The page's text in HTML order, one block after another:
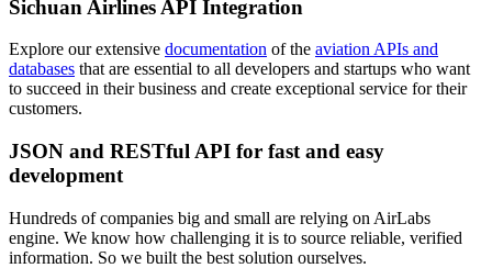
Sichuan Airlines API Integration
Explore our extensive documentation of the aviation APIs and
databases that are essential to all developers and startups who want
to succeed in their business and create exceptional service for their
customers.
JSON and RESTful API for fast and easy
development
Hundreds of companies big and small are relying on AirLabs
engine. We know how challenging it is to source reliable, verified
information. So we built the best solution ourselves.